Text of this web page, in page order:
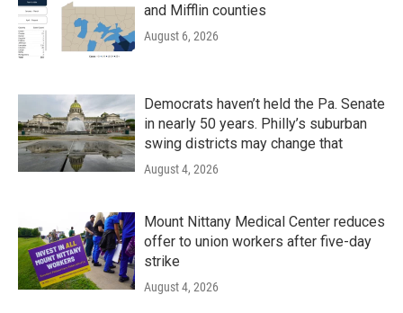
and Mifflin counties
August 6, 2026
Democrats haven’t held the Pa. Senate
in nearly 50 years. Philly’s suburban
swing districts may change that
August 4, 2026
Mount Nittany Medical Center reduces
offer to union workers after five-day
strike
August 4, 2026